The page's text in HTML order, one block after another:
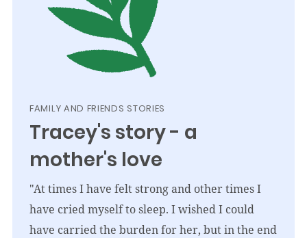
FAMILY AND FRIENDS STORIES
Tracey's story - a
mother's love
"At times I have felt strong and other times I
have cried myself to sleep. I wished I could
have carried the burden for her, but in the end